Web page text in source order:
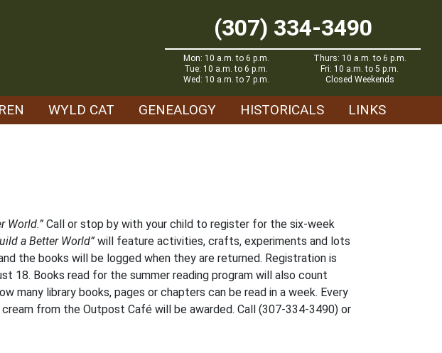
(307) 334-3490
Mon: 10 a.m. to 6 p.m.
Tue: 10 a.m. to 6 p.m.
Wed: 10 a.m. to 7 p.m.
Thurs: 10 a.m. to 6 p.m.
Fri: 10 a.m. to 5 p.m.
Closed Weekends
WYLD CAT GENEALOGY HISTORICALS LINKS
World.” Call or stop by with your child to register for the six-week
a Better World” will feature activities, crafts, experiments and lots
the books will be logged when they are returned. Registration is
18. Books read for the summer reading program will also count
many library books, pages or chapters can be read in a week. Every
from the Outpost Café will be awarded. Call (307-334-3490) or